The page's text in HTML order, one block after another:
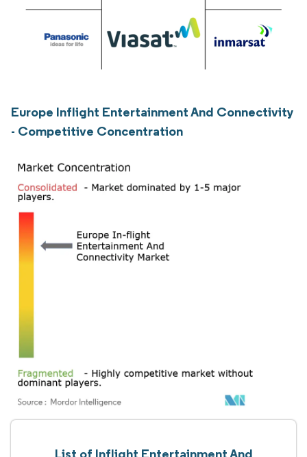
Europe Inflight Entertainment And Connectivity
- Competitive Concentration
List of Inflight Entertainment And